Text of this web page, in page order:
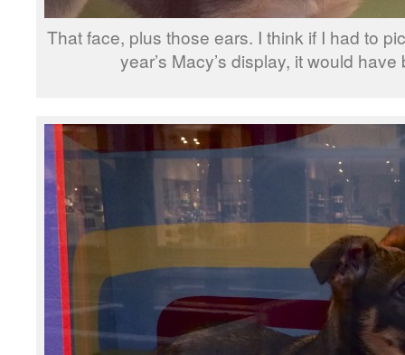
That face, plus those ears. I think if I had to
year’s Macy’s display, it would